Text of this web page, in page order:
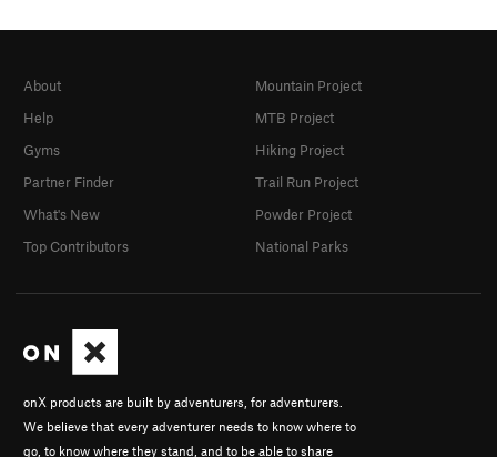
onX products are built by adventurers, for adventurers.
We believe that every adventurer needs to know where to
go, to know where they stand, and to be able to share
About
Help
Gyms
Partner Finder
What's New
Top Contributors
Mountain Project
MTB Project
Hiking Project
Trail Run Project
Powder Project
National Parks